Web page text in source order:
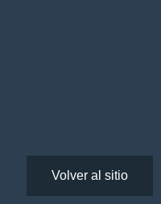
Volver al sitio